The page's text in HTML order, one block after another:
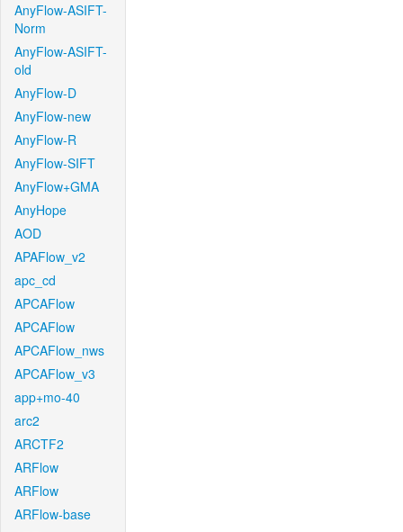
AnyFlow-ASIFT-
Norm
AnyFlow-ASIFT-
old
AnyFlow-D
AnyFlow-new
AnyFlow-R
AnyFlow-SIFT
AnyFlow+GMA
AnyHope
AOD
APAFlow_v2
apc_cd
APCAFlow
APCAFlow
APCAFlow_nws
APCAFlow_v3
app+mo-40
arc2
ARCTF2
ARFlow
ARFlow
ARFlow-base